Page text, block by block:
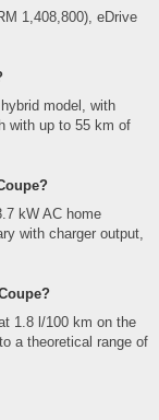
1,408,800), eDrive
model, with
with up to 55 km of
kW AC home
with charger output,
1.8 l/100 km on the
a theoretical range of